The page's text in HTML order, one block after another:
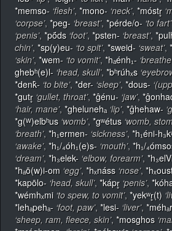
*memso- ‘flesh’, *mono- ‘neck’, *móstr̥
‘corpse’, *peg- ‘breast’, *pérde/o- ‘to fart’
‘penis’, *pṓds ‘foot’, *psten- ‘breast’,
chin’, *sp(y)eu- ‘to spit’, *sweid- ‘sweat’,
‘skin’, *wem- ‘to vomit’, *hₐénh₁-
ghebʰ(e)l- ‘head, skull’, *bʰrúhₓs
*denk̂- ‘to bite’, *der- ‘sleep’, *dous-
*gutr̥ ‘gullet, throat’, *ĝénu- ‘jaw’,
‘hair, mane’, *ghelunehₐ ‘lip’, *ĝhehaw-
*g(ᵂ)elbʰus ‘womb’, *gʷétus ‘womb,
‘breath’, *h₁ermen- ‘sickness’, *h₁éni-
‘awake’, *h₁/₄óh₁(e)s- ‘mouth’, *h₁/
‘dream’, *h₃elek- ‘elbow, forearm’,
*hₐō(w)i-om ‘egg’, *hₓnáss ‘nose’,
*kapōlo- ‘head, skull’, *kápr̥ ‘penis’,
*wémhₓmi ‘to spew, to vomit’, *yekʷr̥(t)
*lehₐpehₐ- ‘foot, paw’, *lesi- ‘liver’, *méhₐr
‘sheep, ram, fleece, skin’, *mosghos